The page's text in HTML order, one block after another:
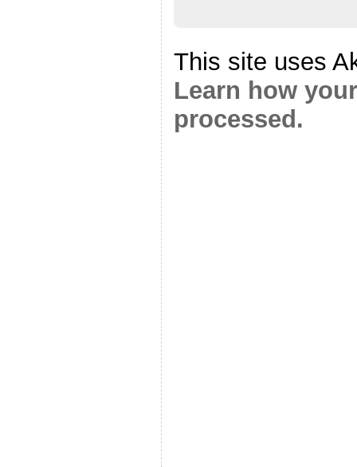
This site uses
Learn how
processed.